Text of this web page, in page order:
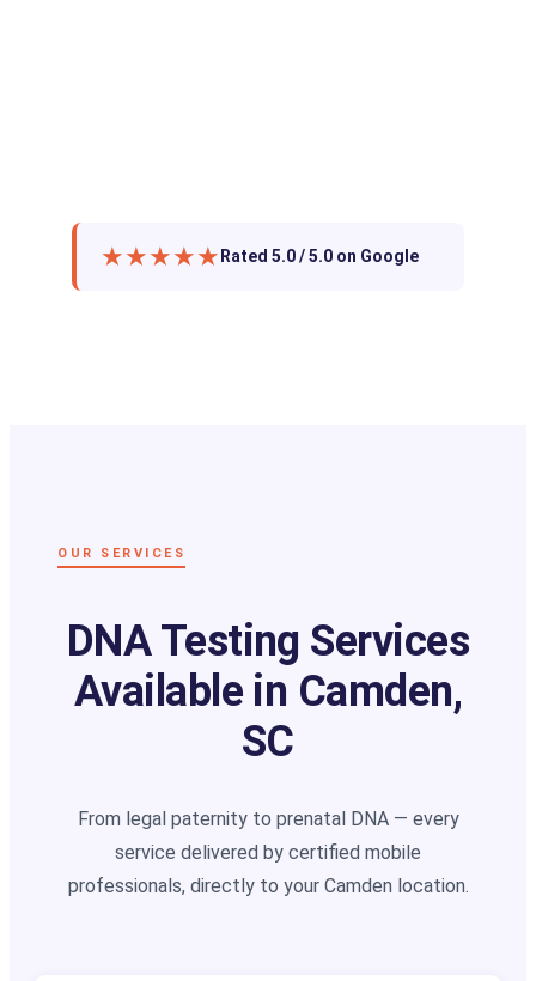
★★★★★ Rated 5.0 / 5.0 on Google
OUR SERVICES
DNA Testing Services
Available in Camden,
SC
From legal paternity to prenatal DNA — every
service delivered by certified mobile
professionals, directly to your Camden location.